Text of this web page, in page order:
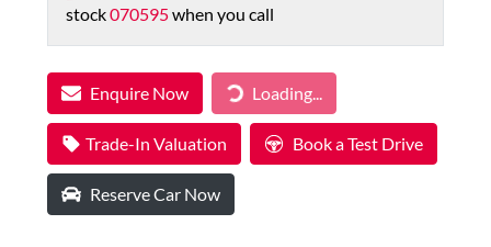
stock070595when you call
Enquire Now Loading...Loading...
Trade-In Valuation Book a Test Drive
Reserve Car Now